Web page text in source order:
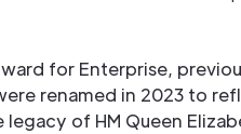
for Enterprise,
renamed in 2023 to
of HM Queen